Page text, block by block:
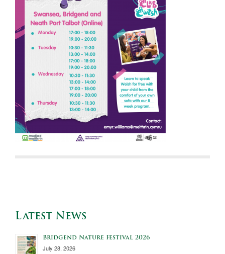
Latest News
Bridgend Nature Festival 2026
July 28, 2026